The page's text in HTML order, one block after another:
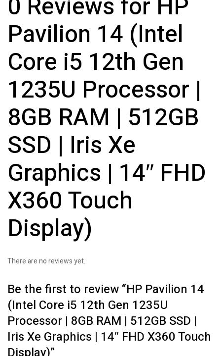
0 Reviews for HP
Pavilion 14 (Intel
Core i5 12th Gen
1235U Processor |
8GB RAM | 512GB
SSD | Iris Xe
Graphics | 14″ FHD
X360 Touch
Display)
There are no reviews yet.
Be the first to review “HP Pavilion 14
(Intel Core i5 12th Gen 1235U
Processor | 8GB RAM | 512GB SSD |
Iris Xe Graphics | 14″ FHD X360 Touch